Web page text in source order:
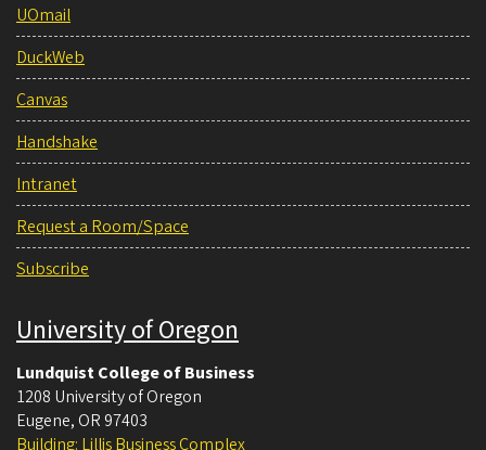
UOmail
DuckWeb
Canvas
Handshake
Intranet
Request a Room/Space
Subscribe
University of Oregon
Lundquist College of Business
1208 University of Oregon
Eugene, OR 97403
Building: Lillis Business Complex